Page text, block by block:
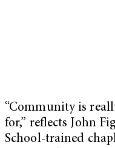
“Community is
for,” reflects John
School-trained